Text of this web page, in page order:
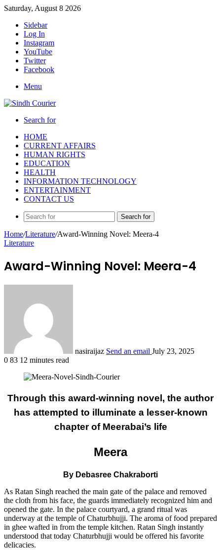
Saturday, August 8 2026
Sidebar
Log In
Instagram
YouTube
Twitter
Facebook
Menu
Search for
HOME
CURRENT AFFAIRS
HUMAN RIGHTS
EDUCATION
HEALTH
INFORMATION TECHNOLOGY
ENTERTAINMENT
CONTACT US
Search for
Home/Literature/Award-Winning Novel: Meera-4
Literature
Award-Winning Novel: Meera-4
nasiraijaz Send an email July 23, 2025
0 83 12 minutes read
Through this award-winning novel, the author
has attempted to illuminate a lesser-known
chapter of Meerabai’s life
Meera
By Debasree Chakraborti
As Ratan Singh reached the main gate of the palace and removed
the cloth from his face, the guards immediately recognized him and
opened the gate. In the palace courtyard, a grand ritual was
underway at the temple of Chaturbhujji. The aroma of food prepared
in ghee wafted in from the temple kitchen. Ratan Singh instantly
understood that today Chaturbhujji would be offered his favorite
delicacies.